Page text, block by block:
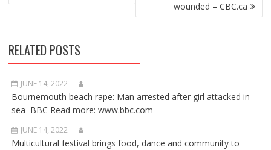
wounded – CBC.ca
RELATED POSTS
JUNE 14, 2022
Bournemouth beach rape: Man arrested after girl attacked in
sea BBC Read more: www.bbc.com
JUNE 14, 2022
Multicultural festival brings food, dance and community to